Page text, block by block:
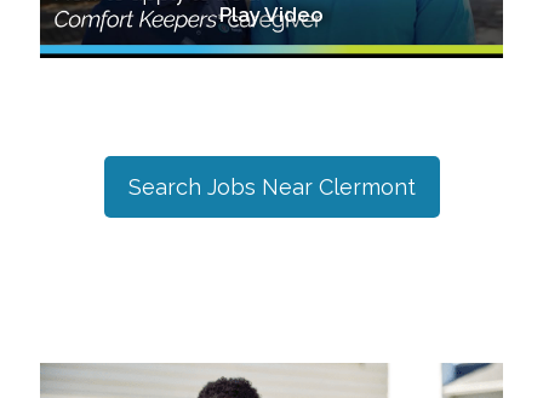
Play Video
Search Jobs Near Clermont